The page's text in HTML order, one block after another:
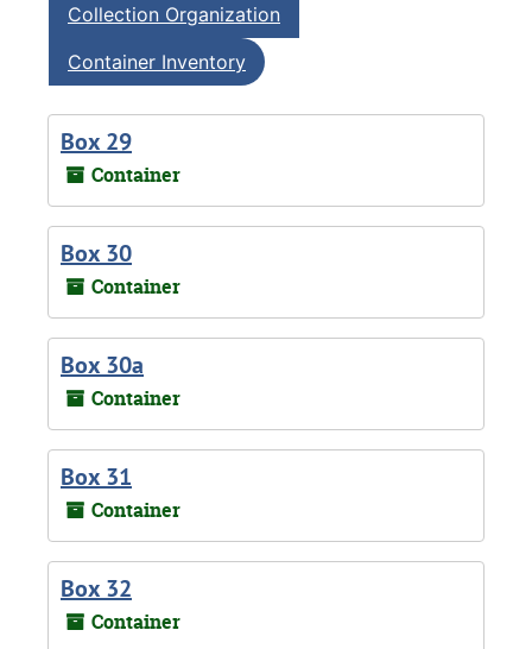
Collection Organization
Container Inventory
Box 29
Container
Box 30
Container
Box 30a
Container
Box 31
Container
Box 32
Container